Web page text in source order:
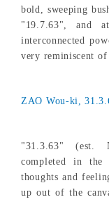
bold, sweeping
"19.7.63", and
interconnected
very reminiscent
ZAO Wou-ki,
"31.3.63" (est.
completed in the
thoughts and
up out of the